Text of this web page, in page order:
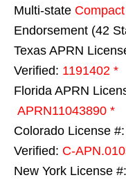
Multi-state Compact
Endorsement (42
Texas APRN
Verified: 1191402 *
Florida APRN
APRN11043890 *
Colorado License
Verified: C-
New York License